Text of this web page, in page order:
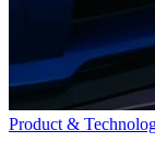
Product &